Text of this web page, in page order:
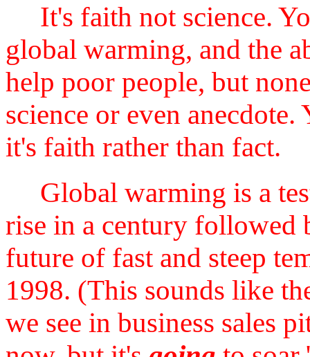
It's faith not science.
global warming, and the
help poor people, but
science or even
it's faith rather than fact.
Global warming is a
rise in a century followed
future of fast and steep
1998. (This sounds like
we see in business sales